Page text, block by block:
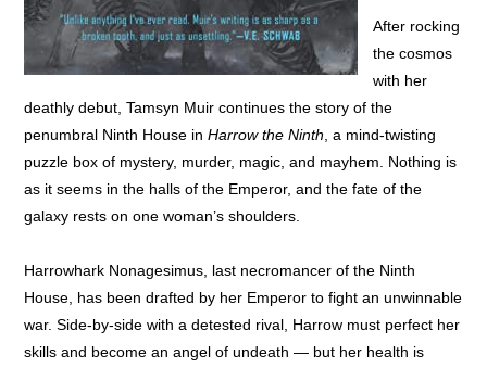
After rocking
the cosmos
with her
deathly debut, Tamsyn Muir continues the story of the
penumbral Ninth House inHarrow the Ninth , a mind-twisting
puzzle box of mystery, murder, magic, and mayhem. Nothing is
as it seems in the halls of the Emperor, and the fate of the
galaxy rests on one woman’s shoulders.
Harrowhark Nonagesimus, last necromancer of the Ninth
House, has been drafted by her Emperor to fight an unwinnable
war. Side-by-side with a detested rival, Harrow must perfect her
skills and become an angel of undeath — but her health is